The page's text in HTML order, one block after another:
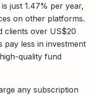
just 1.47% per year,
on other platforms.
clients over US$20
pay less in investment
quality fund
any subscription